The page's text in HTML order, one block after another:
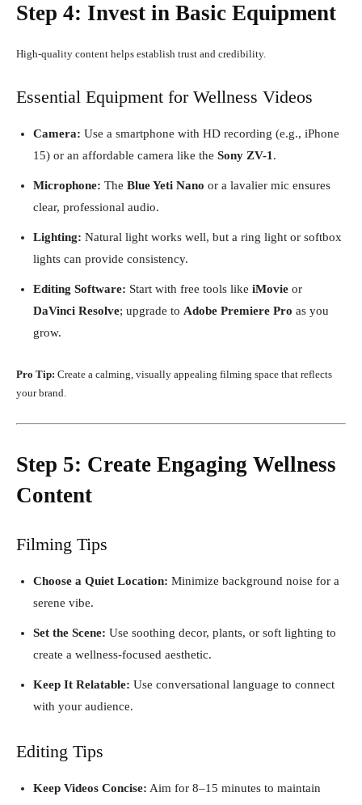
Step 4: Invest in Basic Equipment
High-quality content helps establish trust and credibility.
Essential Equipment for Wellness Videos
Camera: Use a smartphone with HD recording (e.g., iPhone
15) or an affordable camera like the Sony ZV-1 .
Microphone: The Blue Yeti Nano or a lavalier mic ensures
clear, professional audio.
Lighting: Natural light works well, but a ring light or softbox
lights can provide consistency.
Editing Software: Start with free tools like iMovie or
DaVinci Resolve; upgrade to Adobe Premiere Pro as you
grow.
Pro Tip: Create a calming, visually appealing filming space that reflects
your brand.
Step 5: Create Engaging Wellness
Content
Filming Tips
Choose a Quiet Location: Minimize background noise for a
serene vibe.
Set the Scene: Use soothing decor, plants, or soft lighting to
create a wellness-focused aesthetic.
Keep It Relatable: Use conversational language to connect
with your audience.
Editing Tips
Keep Videos Concise: Aim for 8–15 minutes to maintain